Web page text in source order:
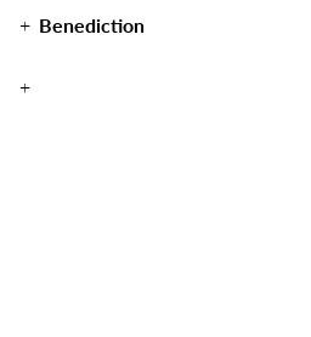
Benediction